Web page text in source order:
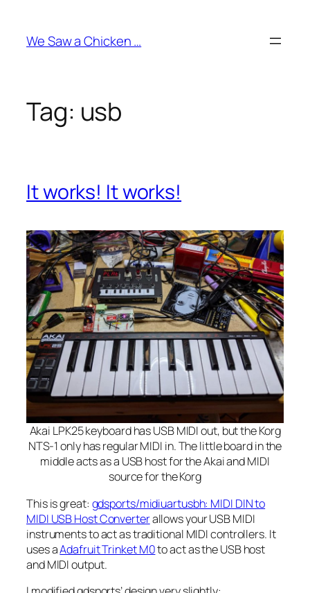
content
We Saw a Chicken …
Tag: usb
It works! It works!
Akai LPK25 keyboard has USB MIDI out, but the Korg
NTS-1 only has regular MIDI in. The little board in the
middle acts as a USB host for the Akai and MIDI
source for the Korg
This is great: gdsports/midiuartusbh: MIDI DIN to
MIDI USB Host Converterallows your USB MIDI
instruments to act as traditional MIDI controllers. It
uses aAdafruit Trinket M0to act as the USB host
and MIDI output.